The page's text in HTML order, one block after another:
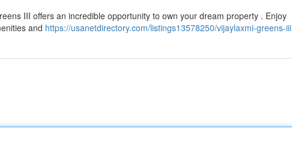
III offers an incredible opportunity to own your dream property . Enjoy
and https://usanetdirectory.com/listings13578250/vijaylaxmi-greens-iii